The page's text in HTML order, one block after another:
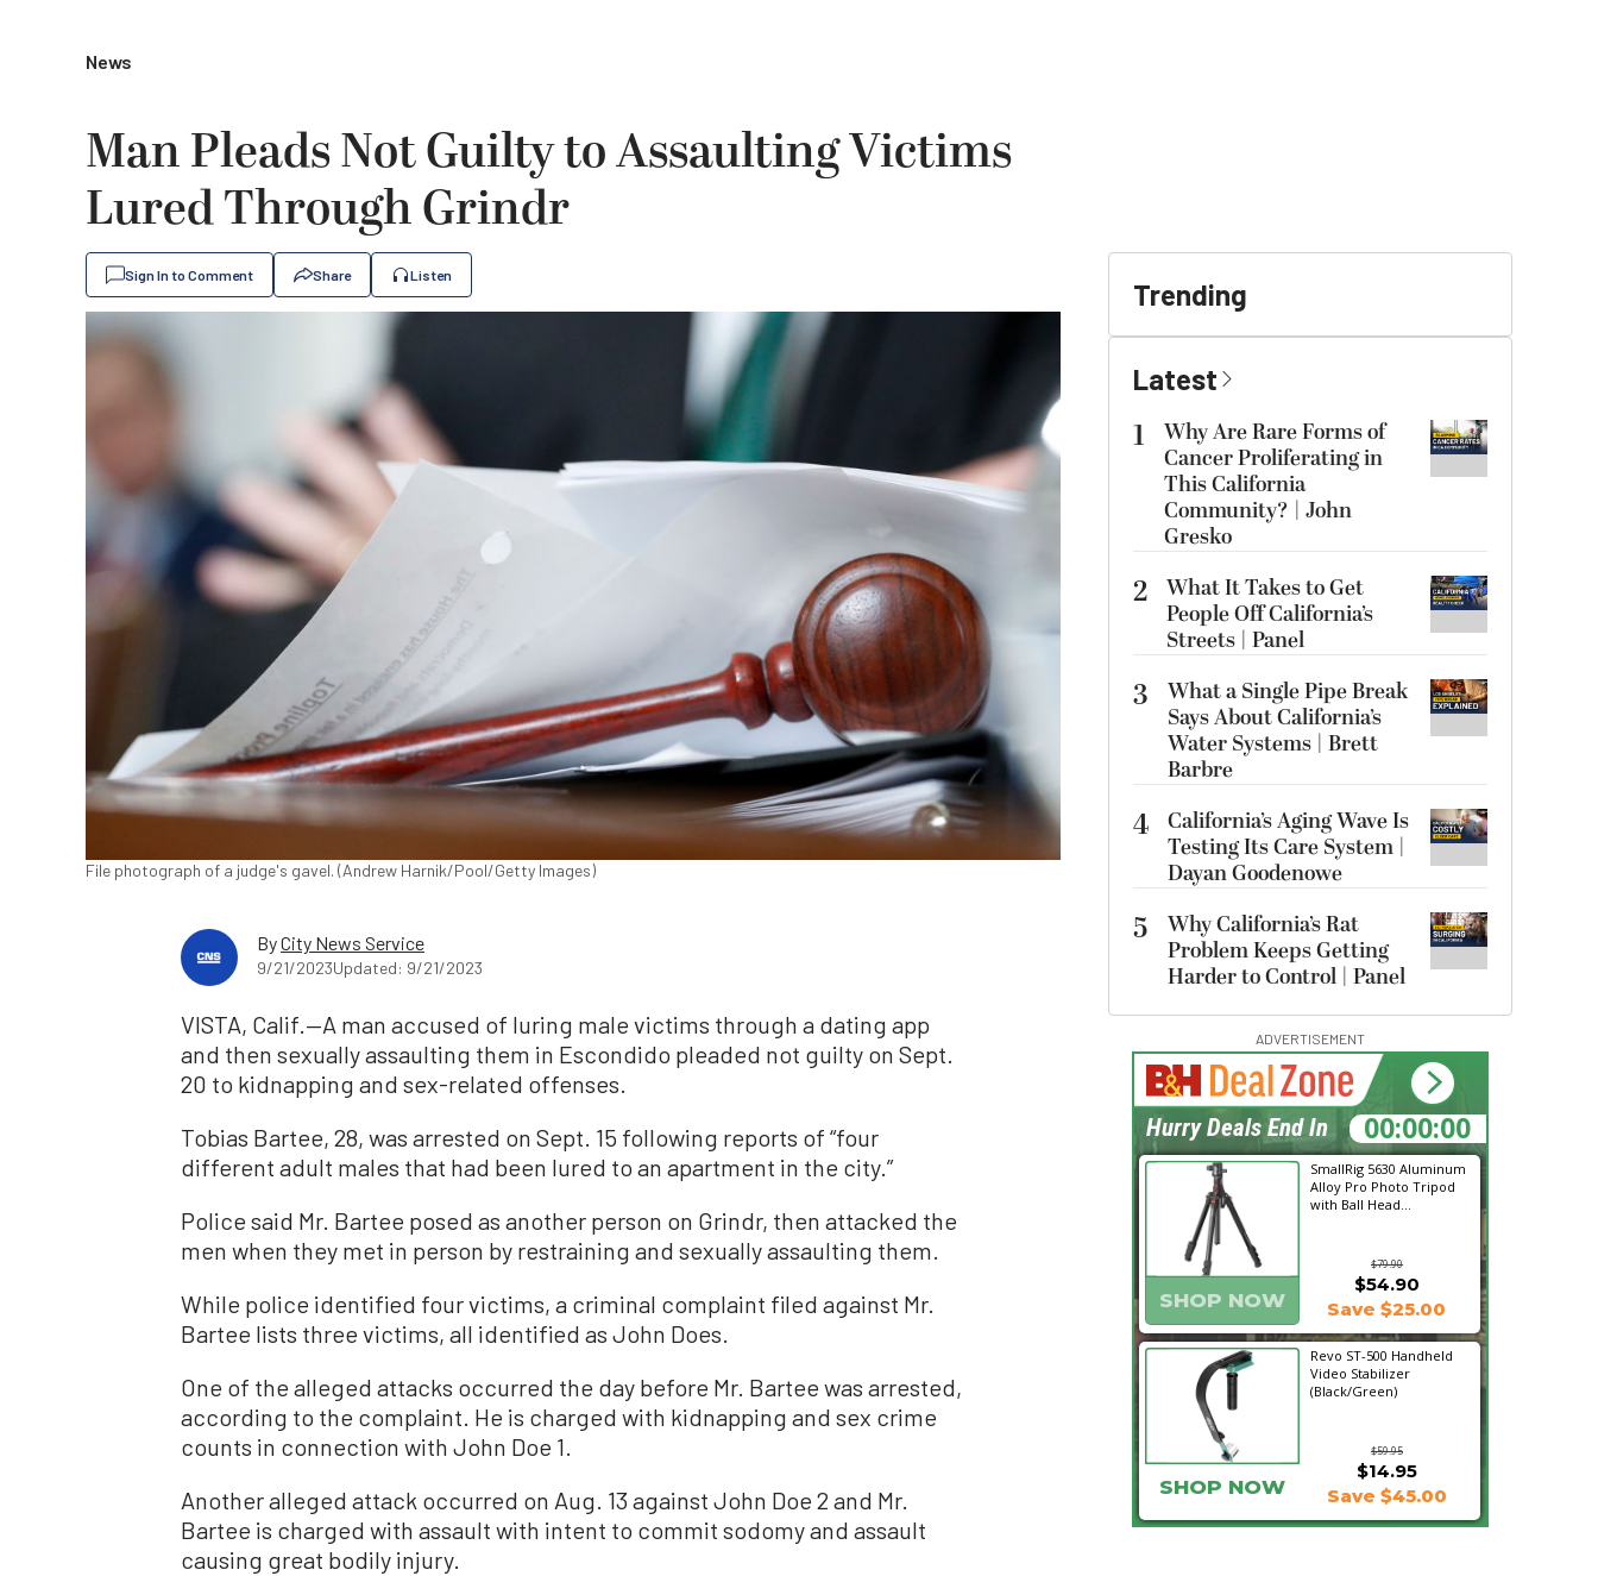
News
Man Pleads Not Guilty to Assaulting Victims
Lured Through Grindr
Sign In to Comment Share Listen
File photograph of a judge's gavel. (Andrew Harnik/Pool/Getty Images)
ByCity News Service
9/21/2023Updated: 9/21/2023
VISTA, Calif.—A man accused of luring male victims through a dating app
and then sexually assaulting them in Escondido pleaded not guilty on Sept.
20 to kidnapping and sex-related offenses.
Tobias Bartee, 28, was arrested on Sept. 15 following reports of “four
different adult males that had been lured to an apartment in the city.”
Police said Mr. Bartee posed as another person on Grindr, then attacked the
men when they met in person by restraining and sexually assaulting them.
While police identified four victims, a criminal complaint filed against Mr.
Bartee lists three victims, all identified as John Does.
One of the alleged attacks occurred the day before Mr. Bartee was arrested,
according to the complaint. He is charged with kidnapping and sex crime
counts in connection with John Doe 1.
Another alleged attack occurred on Aug. 13 against John Doe 2 and Mr.
Bartee is charged with assault with intent to commit sodomy and assault
causing great bodily injury.
Trending
Latest
1
Why Are Rare Forms of
Cancer Proliferating in
This California
Community? | John
Gresko
2 What It Takes to Get
People Off California’s
Streets | Panel
3
What a Single Pipe Break
Says About California’s
Water Systems | Brett
Barbre
4 California’s Aging Wave Is
Testing Its Care System |
Dayan Goodenowe
5
Why California’s Rat
Problem Keeps Getting
Harder to Control | Panel
ADVERTISEMENT
SmallRig 5630 Aluminum
Alloy Pro Photo Tripod
with Ball Head...
$79.90
SHOP NOW
$54.90
Save $25.00
Revo ST-500 Handheld
Video Stabilizer
(Black/Green)
$59.95
$14.95
SHOP NOW Save $45.00
01:54:14
Hurry Deals End In